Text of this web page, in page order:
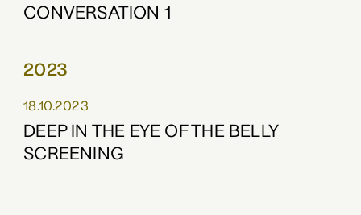
CONVERSATION 1
2023
18.10.2023
DEEP IN THE EYE OF THE BELLY
SCREENING